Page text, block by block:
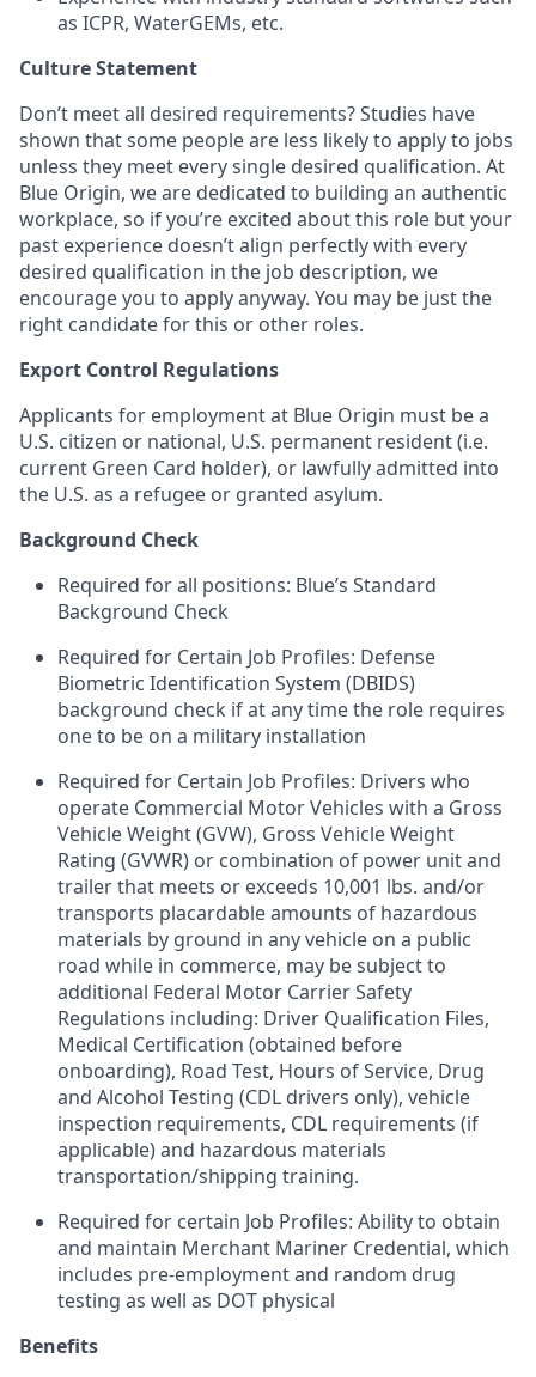
as ICPR, WaterGEMs, etc.
Culture Statement
Don’t meet all desired requirements? Studies have
shown that some people are less likely to apply to jobs
unless they meet every single desired qualification. At
Blue Origin, we are dedicated to building an authentic
workplace, so if you’re excited about this role but your
past experience doesn’t align perfectly with every
desired qualification in the job description, we
encourage you to apply anyway. You may be just the
right candidate for this or other roles.
Export Control Regulations
Applicants for employment at Blue Origin must be a
U.S. citizen or national, U.S. permanent resident (i.e.
current Green Card holder), or lawfully admitted into
the U.S. as a refugee or granted asylum.
Background Check
Required for all positions: Blue’s Standard
Background Check
Required for Certain Job Profiles: Defense
Biometric Identification System (DBIDS)
background check if at any time the role requires
one to be on a military installation
Required for Certain Job Profiles: Drivers who
operate Commercial Motor Vehicles with a Gross
Vehicle Weight (GVW), Gross Vehicle Weight
Rating (GVWR) or combination of power unit and
trailer that meets or exceeds 10,001 lbs. and/or
transports placardable amounts of hazardous
materials by ground in any vehicle on a public
road while in commerce, may be subject to
additional Federal Motor Carrier Safety
Regulations including: Driver Qualification Files,
Medical Certification (obtained before
onboarding), Road Test, Hours of Service, Drug
and Alcohol Testing (CDL drivers only), vehicle
inspection requirements, CDL requirements (if
applicable) and hazardous materials
transportation/shipping training.
Required for certain Job Profiles: Ability to obtain
and maintain Merchant Mariner Credential, which
includes pre-employment and random drug
testing as well as DOT physical
Benefits